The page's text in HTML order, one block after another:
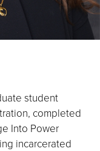
student
completed
Into Power
incarcerated